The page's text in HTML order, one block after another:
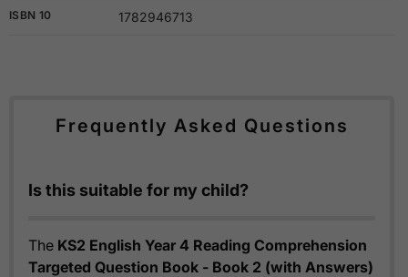
ISBN 10 1782946713
Frequently Asked Questions
Is this suitable for my child?
The KS2 English Year 4 Reading Comprehension
Targeted Question Book - Book 2 (with Answers)